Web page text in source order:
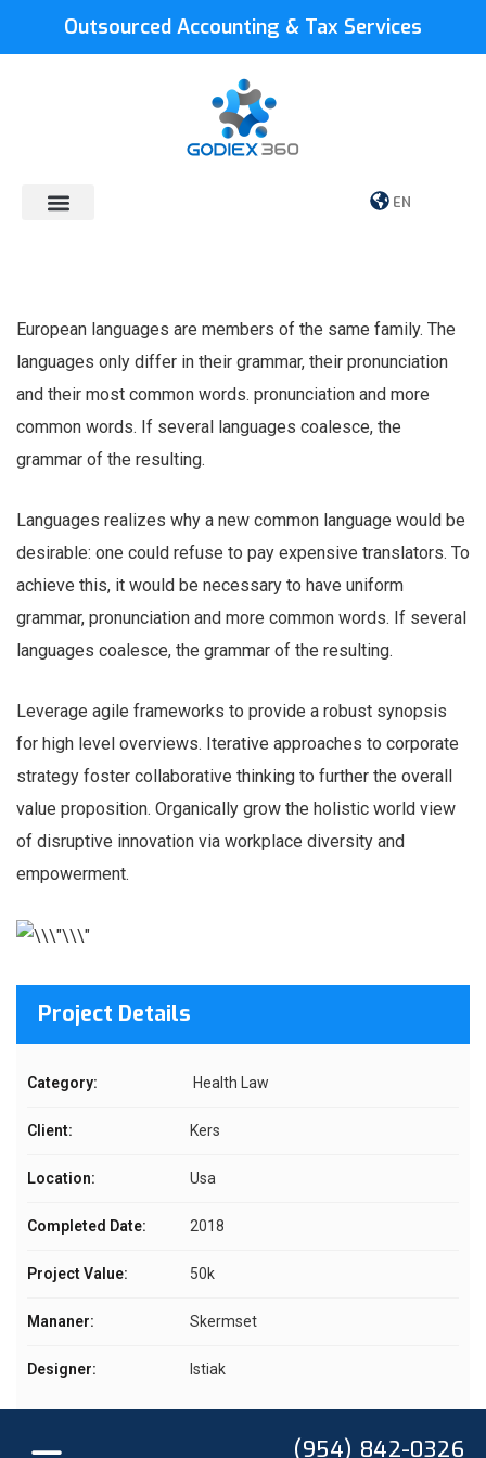
Outsourced Accounting & Tax Services
EN
European languages are members of the same family. The
languages only differ in their grammar, their pronunciation
and their most common words. pronunciation and more
common words. If several languages coalesce, the
grammar of the resulting.
Languages realizes why a new common language would be
desirable: one could refuse to pay expensive translators. To
achieve this, it would be necessary to have uniform
grammar, pronunciation and more common words. If several
languages coalesce, the grammar of the resulting.
Leverage agile frameworks to provide a robust synopsis
for high level overviews. Iterative approaches to corporate
strategy foster collaborative thinking to further the overall
value proposition. Organically grow the holistic world view
of disruptive innovation via workplace diversity and
empowerment.
Project Details
Category: Health Law
Client: Kers
Location: Usa
Completed Date: 2018
Project Value: 50k
Mananer: Skermset
Designer: Istiak
(954) 842-0326